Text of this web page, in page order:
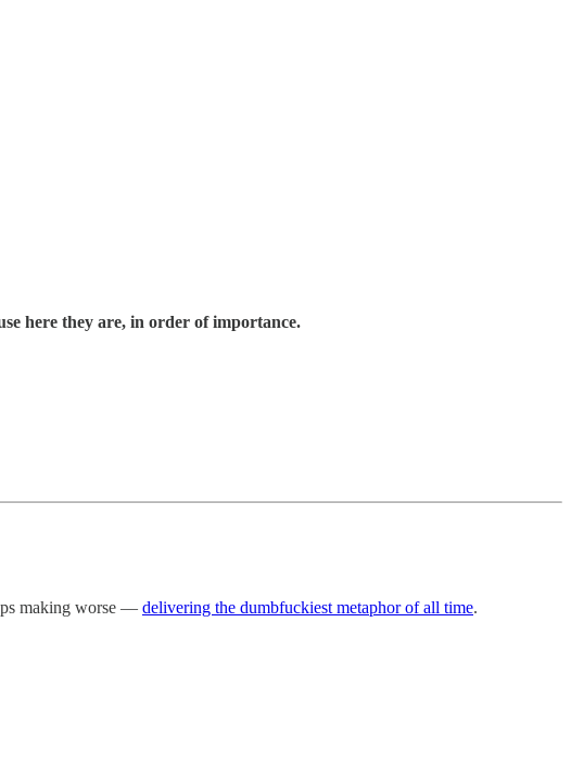
here they are, in order of importance.
making worse — delivering the dumbfuckiest metaphor of all time.